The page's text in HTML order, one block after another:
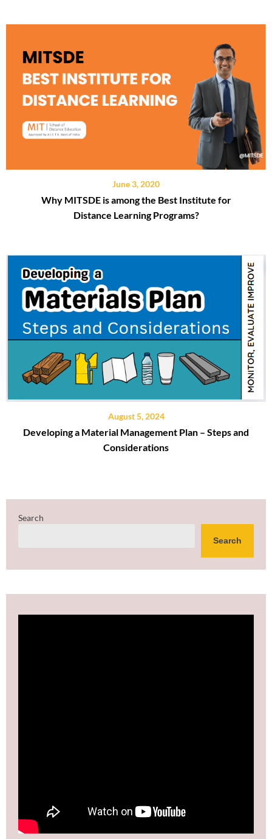
June 3, 2020
Why MITSDE is among the Best Institute for
Distance Learning Programs?
August 5, 2024
Developing a Material Management Plan – Steps and
Considerations
Search
Search